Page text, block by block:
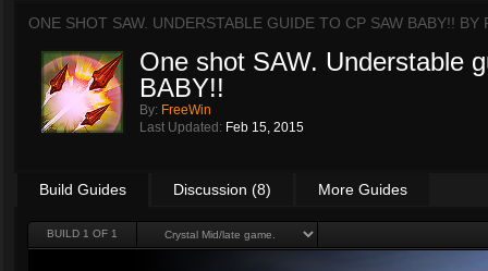
ONE SHOT SAW. UNDERSTABLE GUIDE TO CP SAW BABY!! BY
One shot SAW. Understable
BABY!!
By: FreeWin
Last Updated: Feb 15, 2015
Build Guides Discussion (8) More Guides
BUILD 1 OF 1